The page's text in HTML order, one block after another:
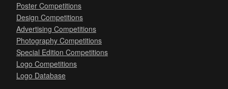
Poster Competitions
Design Competitions
Advertising Competitions
Photography Competitions
Special Edition Competitions
Logo Competitions
Logo Database